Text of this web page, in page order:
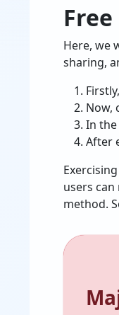
Here, we
sharing,
Firstly,
Now,
In the
After
users
method.